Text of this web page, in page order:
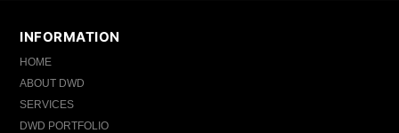
INFORMATION
HOME
ABOUT DWD
SERVICES
DWD PORTFOLIO